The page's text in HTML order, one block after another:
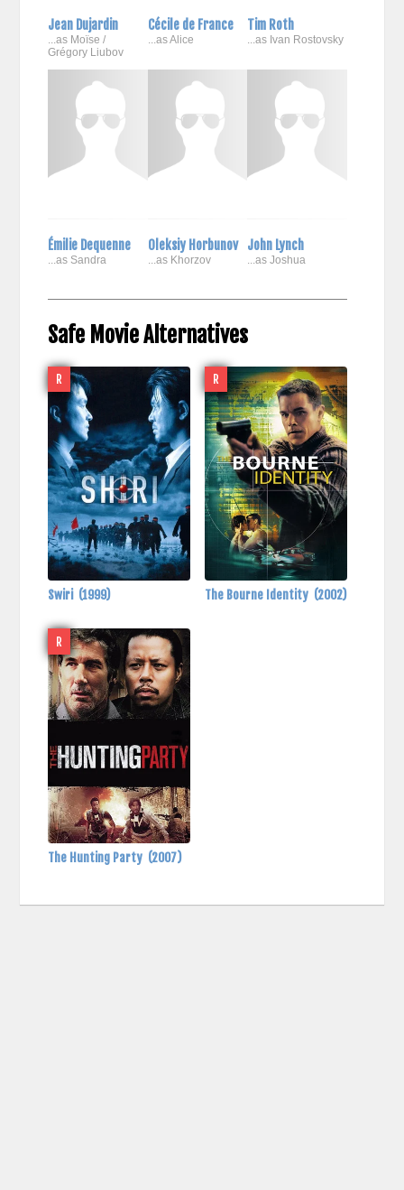
Jean Dujardin
...as Moïse /
Grégory Liubov
Cécile de France
...as Alice
Tim Roth
...as Ivan Rostovsky
Émilie Dequenne
...as Sandra
Oleksiy Horbunov
...as Khorzov
John Lynch
...as Joshua
Safe Movie Alternatives
R
Swiri (1999)
R
The Bourne Identity (2002)
R
The Hunting Party (2007)